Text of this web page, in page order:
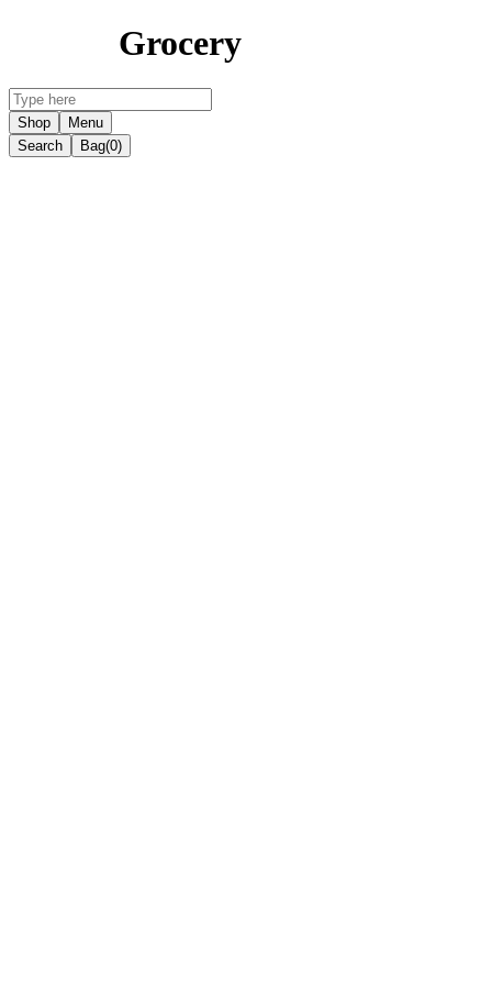
Grocery
Shop
Menu
Search
Bag(0)